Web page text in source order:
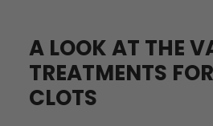
A LOOK AT THE
TREATMENTS
CLOTS